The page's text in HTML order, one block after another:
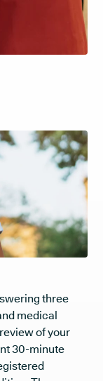
three
medical
of your
30-minute